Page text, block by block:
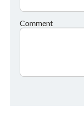
Comment